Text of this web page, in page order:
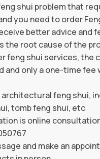
shui problem that
you need to order
better advice and
the root cause of the
feng shui services, the
and only a one-time fee
architectural feng shui,
tomb feng shui, etc
is online
and make an